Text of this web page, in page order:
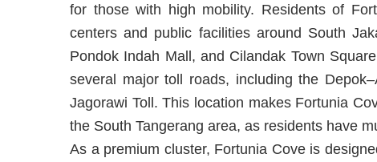
for those with high mobility. Residents of
centers and public facilities around South
Pondok Indah Mall, and Cilandak Town
several major toll roads, including the
Jagorawi Toll. This location makes Fortunia
the South Tangerang area, as residents have
As a premium cluster, Fortunia Cove is